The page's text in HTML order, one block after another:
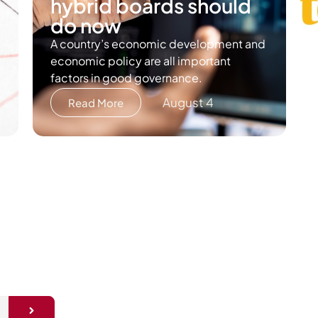
hybrid boards should
do now
A country’s economic development and
economic policy are all important
factors in good governance.
Read More August 4